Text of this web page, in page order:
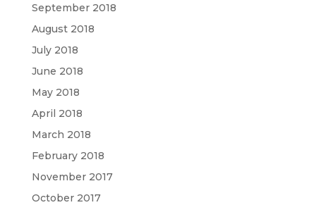
September 2018
August 2018
July 2018
June 2018
May 2018
April 2018
March 2018
February 2018
November 2017
October 2017